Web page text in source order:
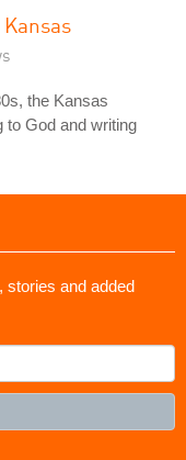
the Kansas
to God and writing
stories and added